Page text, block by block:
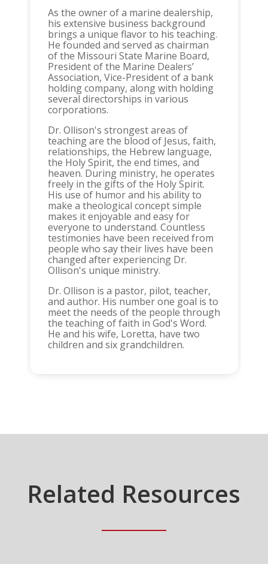
As the owner of a marine dealership,
his extensive business background
brings a unique flavor to his teaching.
He founded and served as chairman
of the Missouri State Marine Board,
President of the Marine Dealers’
Association, Vice-President of a bank
holding company, along with holding
several directorships in various
corporations.
Dr. Ollison's strongest areas of
teaching are the blood of Jesus, faith,
relationships, the Hebrew language,
the Holy Spirit, the end times, and
heaven. During ministry, he operates
freely in the gifts of the Holy Spirit.
His use of humor and his ability to
make a theological concept simple
makes it enjoyable and easy for
everyone to understand. Countless
testimonies have been received from
people who say their lives have been
changed after experiencing Dr.
Ollison's unique ministry.
Dr. Ollison is a pastor, pilot, teacher,
and author. His number one goal is to
meet the needs of the people through
the teaching of faith in God's Word.
He and his wife, Loretta, have two
children and six grandchildren.
Related Resources